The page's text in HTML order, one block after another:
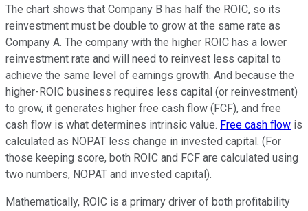
The chart shows that Company B has half the ROIC, so its
reinvestment must be double to grow at the same rate as
Company A. The company with the higher ROIC has a lower
reinvestment rate and will need to reinvest less capital to
achieve the same level of earnings growth. And because the
higher-ROIC business requires less capital (or reinvestment)
to grow, it generates higher free cash flow (FCF), and free
cash flow is what determines intrinsic value. Free cash flow is
calculated as NOPAT less change in invested capital. (For
those keeping score, both ROIC and FCF are calculated using
two numbers, NOPAT and invested capital).
Mathematically, ROIC is a primary driver of both profitability